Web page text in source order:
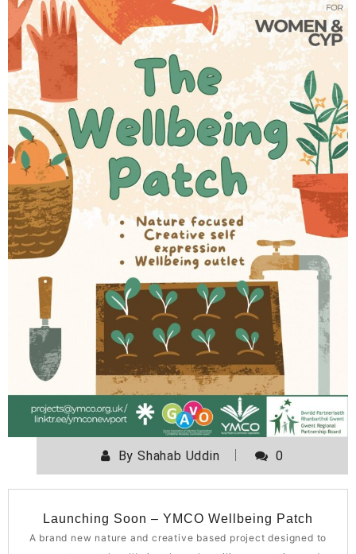
ByShahab Uddin 0
Launching Soon – YMCO Wellbeing Patch
A brand new nature and creative based project designed to